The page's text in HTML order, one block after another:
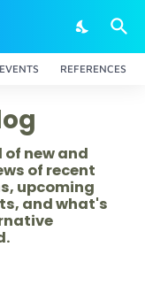
EVENTS REFERENCES
of new and
of recent
upcoming
and what's